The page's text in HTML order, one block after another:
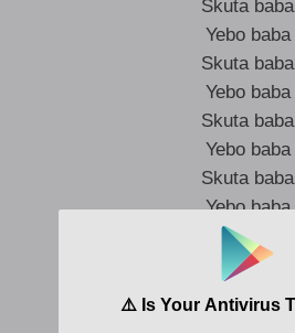
Skuta baba
Yebo baba
Skuta baba
Yebo baba
Skuta baba
Yebo baba
Skuta baba
Yebo baba
Skuta baba
Yebo baba
Skuta baba